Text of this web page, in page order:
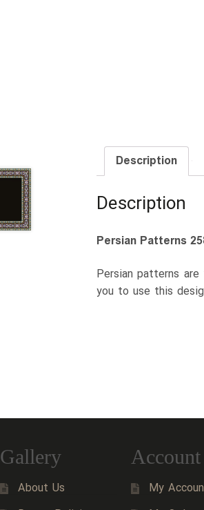
Description
Description
Persian Patterns
Persian patterns
you to use this
Gallery
About Us
Account
My